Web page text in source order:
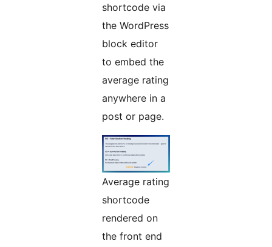
shortcode via
the WordPress
block editor
to embed the
average rating
anywhere in a
post or page.
Average rating
shortcode
rendered on
the front end